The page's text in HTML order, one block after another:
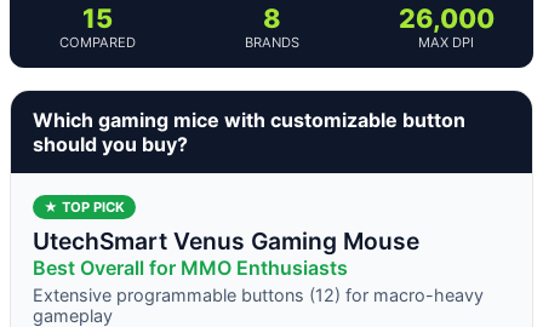
15
COMPARED
8
BRANDS
26,000
MAX DPI
Which gaming mice with customizable button
should you buy?
★ TOP PICK
UtechSmart Venus Gaming Mouse
Best Overall for MMO Enthusiasts
Extensive programmable buttons (12) for macro-heavy
gameplay